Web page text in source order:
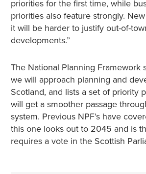
priorities for the first time, while
priorities also feature strongly.
it will be harder to justify out-of-
developments.”
The National Planning Framework
we will approach planning and
Scotland, and lists a set of priority
will get a smoother passage
system. Previous NPF’s have
this one looks out to 2045 and is
requires a vote in the Scottish